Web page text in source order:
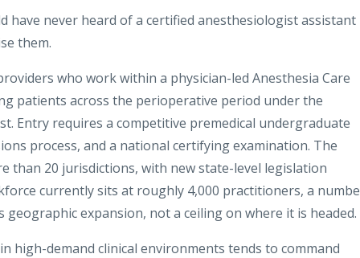
have never heard of a certified anesthesiologist assistant
them.
who work within a physician-led Anesthesia Care
patients across the perioperative period under the
Entry requires a competitive premedical undergraduate
process, and a national certifying examination. The
than 20 jurisdictions, with new state-level legislation
currently sits at roughly 4,000 practitioners, a
expansion, not a ceiling on where it is headed.
high-demand clinical environments tends to command